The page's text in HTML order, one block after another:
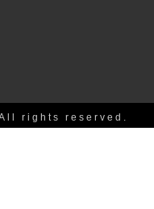
rights reserved.